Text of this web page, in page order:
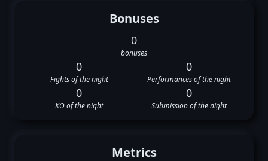
Bonuses
0
bonuses
0
Fights of the night
0
Performances of the night
0
KO of the night
0
Submission of the night
Metrics